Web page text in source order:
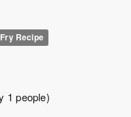
Recipe
1 people)